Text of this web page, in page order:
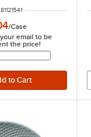
/Case
email to be
the price!
Email Address